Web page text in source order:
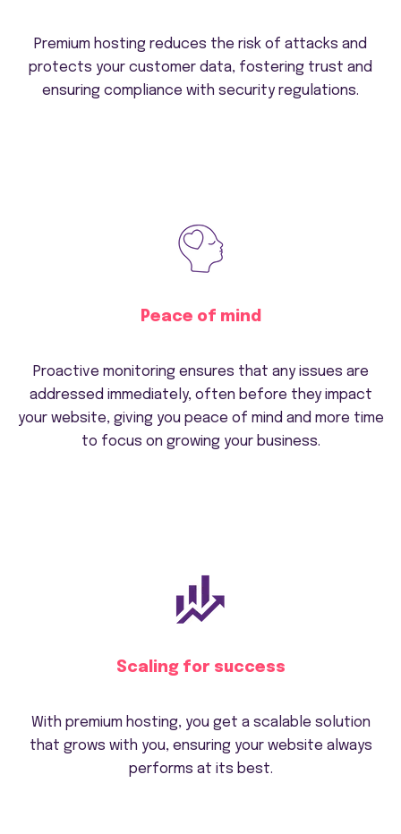
Premium hosting reduces the risk of attacks and
protects your customer data, fostering trust and
ensuring compliance with security regulations.
Peace of mind
Proactive monitoring ensures that any issues are
addressed immediately, often before they impact
your website, giving you peace of mind and more time
to focus on growing your business.
Scaling for success
With premium hosting, you get a scalable solution
that grows with you, ensuring your website always
performs at its best.